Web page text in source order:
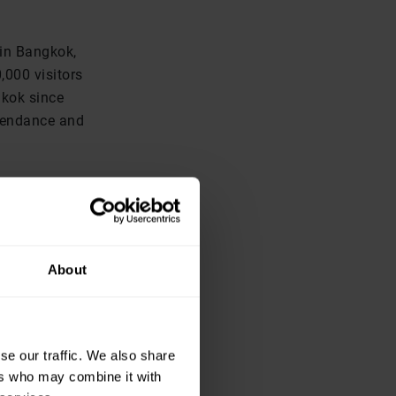
About
our traffic. We also share
who may combine it with
Bangkok,
visitors
since
and